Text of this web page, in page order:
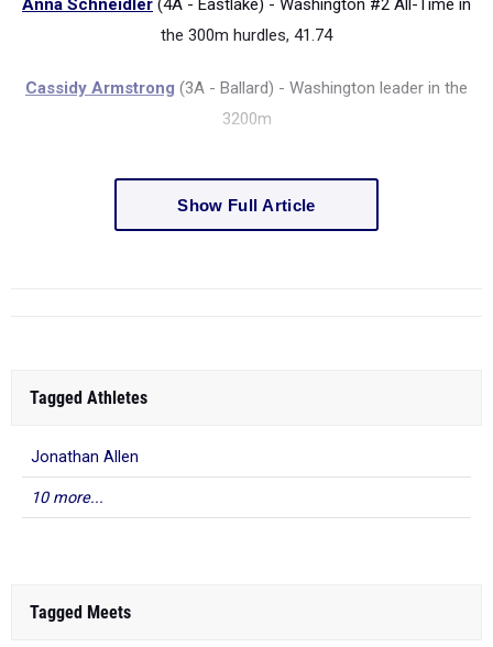
Anna Schneidler (4A - Eastlake) - Washington #2 All-Time in
the 300m hurdles, 41.74
Cassidy Armstrong (3A - Ballard) - Washington leader in the
3200m
Show Full Article
Tagged Athletes
Jonathan Allen
10 more...
Tagged Meets